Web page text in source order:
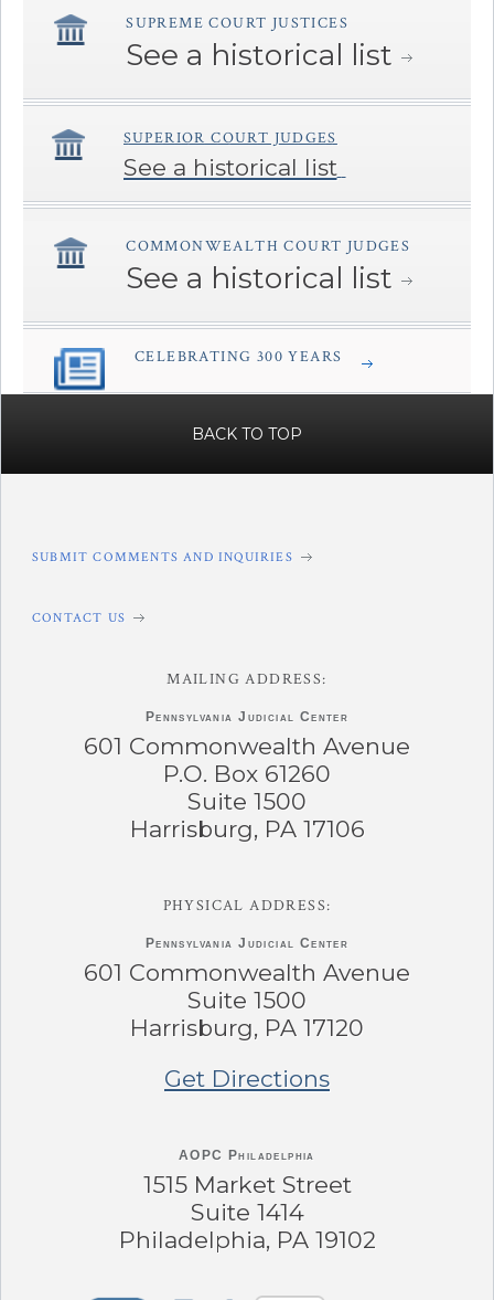
â€Œ SUPREME COURT JUSTICES
See a historical list
â€Œ SUPERIOR COURT JUDGES
See a historical list
â€Œ COMMONWEALTH COURT JUDGES
See a historical list
â€Œ CELEBRATING 300 YEARS
BACK TO TOP
SUBMIT COMMENTS AND INQUIRIES
CONTACT US
MAILING ADDRESS:
Pennsylvania Judicial Center
601 Commonwealth Avenue
P.O. Box 61260
Suite 1500
Harrisburg, PA 17106
PHYSICAL ADDRESS:
Pennsylvania Judicial Center
601 Commonwealth Avenue
Suite 1500
Harrisburg, PA 17120
Get Directions
AOPC Philadelphia
1515 Market Street
Suite 1414
Philadelphia, PA 19102